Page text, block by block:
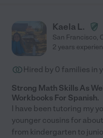
Kaela L.
San Francisco,
2 years
Hired by 0 families in
Strong Math Skills As
Workbooks For Spanish.
I have been tutoring my
younger cousins for
from kindergarten to